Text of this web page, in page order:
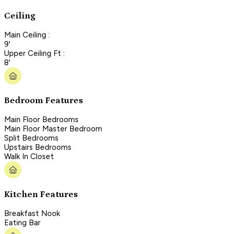
Ceiling
Main Ceiling :
9'
Upper Ceiling Ft :
8'
Bedroom Features
Main Floor Bedrooms
Main Floor Master Bedroom
Split Bedrooms
Upstairs Bedrooms
Walk In Closet
Kitchen Features
Breakfast Nook
Eating Bar